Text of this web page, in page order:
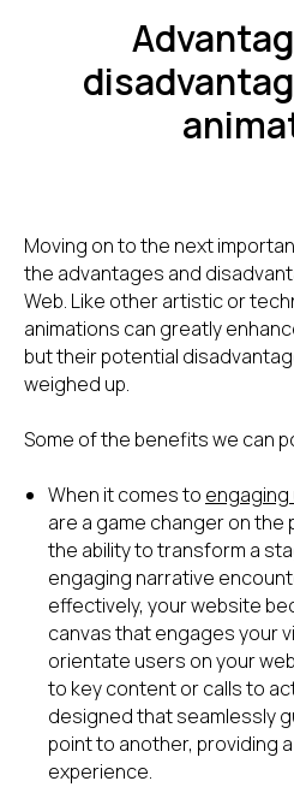
Moving on to the next
the advantages and
Web. Like other artistic or
animations can greatly
but their potential
weighed up.
Some of the benefits we can
When it comes to
are a game changer on the
the ability to transform a
engaging narrative
effectively, your website
canvas that engages your
orientate users on your
to key content or calls to
designed that seamlessly
point to another, providing
experience.